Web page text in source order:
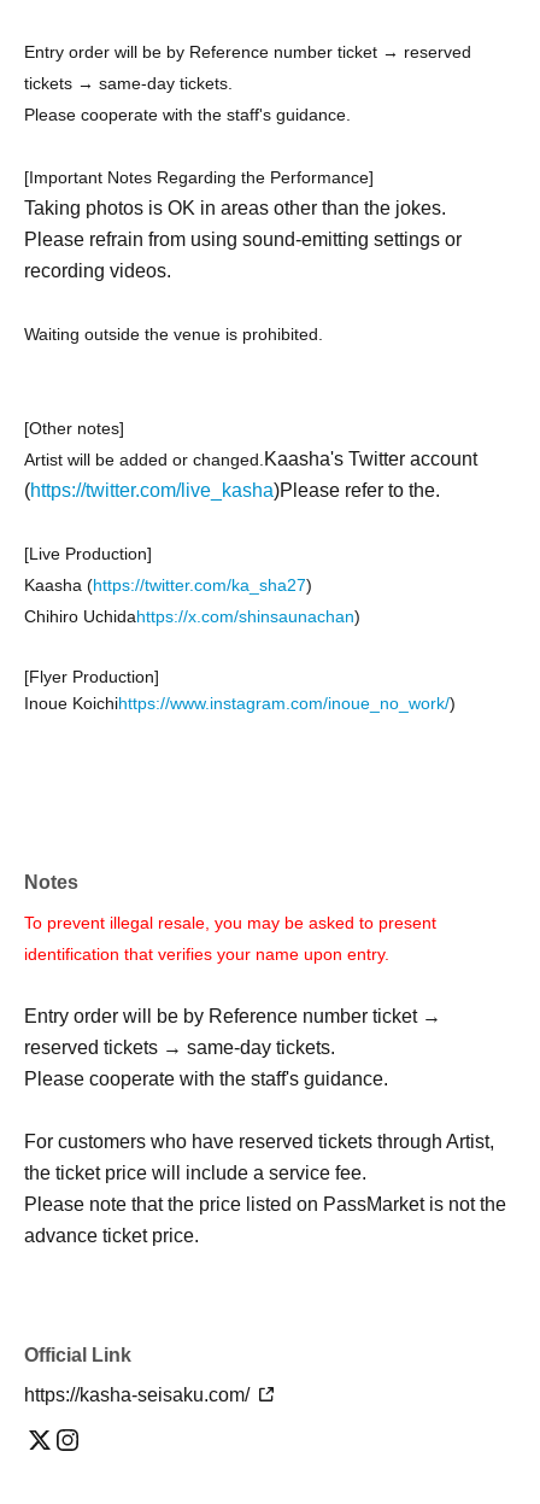
Entry order will be by Reference number ticket → reserved
tickets → same-day tickets.
Please cooperate with the staff's guidance.
[Important Notes Regarding the Performance]
Taking photos is OK in areas other than the jokes.
Please refrain from using sound-emitting settings or
recording videos.
Waiting outside the venue is prohibited.
[Other notes]
Artist will be added or changed. Kaasha's Twitter account
(https://twitter.com/live_kasha)Please refer to the.
[Live Production]
Kaasha (https://twitter.com/ka_sha27)
Chihiro Uchidahttps://x.com/shinsaunachan)
[Flyer Production]
Inoue Koichihttps://www.instagram.com/inoue_no_work/)
Notes
To prevent illegal resale, you may be asked to present
identification that verifies your name upon entry.
Entry order will be by Reference number ticket →
reserved tickets → same-day tickets.
Please cooperate with the staff's guidance.
For customers who have reserved tickets through Artist,
the ticket price will include a service fee.
Please note that the price listed on PassMarket is not the
advance ticket price.
Official Link
https://kasha-seisaku.com/